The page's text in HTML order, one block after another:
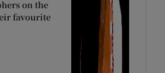
on the
favourite